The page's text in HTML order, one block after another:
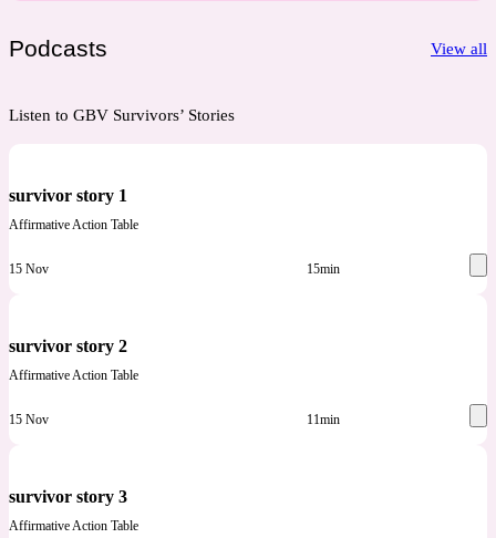
Podcasts View all
Listen to GBV Survivors’ Stories
survivor story 1
Affirmative Action Table
15 Nov 15min
survivor story 2
Affirmative Action Table
15 Nov 11min
survivor story 3
Affirmative Action Table